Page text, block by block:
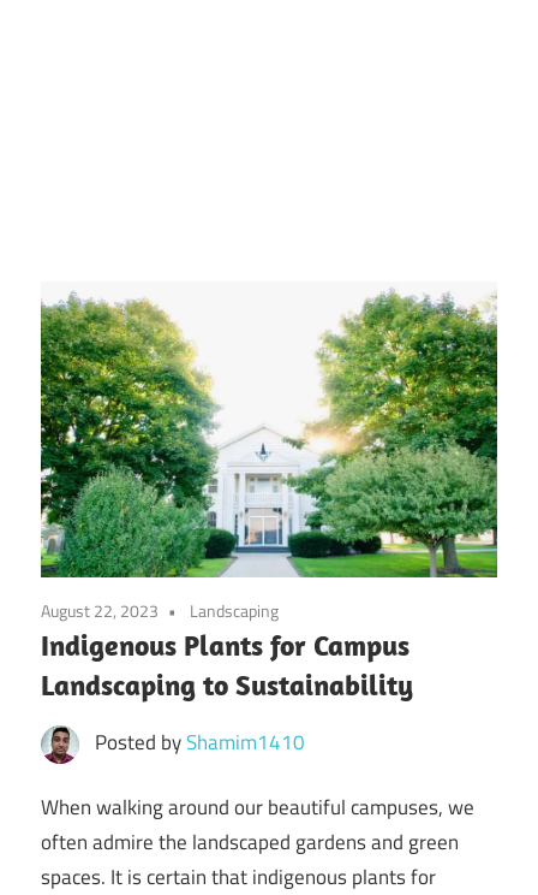
August 22, 2023 Landscaping
Indigenous Plants for Campus
Landscaping to Sustainability
Posted byShamim1410
When walking around our beautiful campuses, we
often admire the landscaped gardens and green
spaces. It is certain that indigenous plants for